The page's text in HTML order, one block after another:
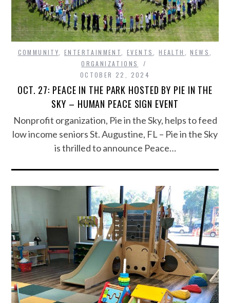
COMMUNITY ENTERTAINMENT EVENTS ,HEALTH ,NEWS
ORGANIZATIONS
OCTOBER 22, 2024
OCT. 27: PEACE IN THE PARK HOSTED BY PIE IN THE
SKY – HUMAN PEACE SIGN EVENT
Nonprofit organization, Pie in the Sky, helps to feed
low income seniors St. Augustine, FL – Pie in the Sky
is thrilled to announce Peace…